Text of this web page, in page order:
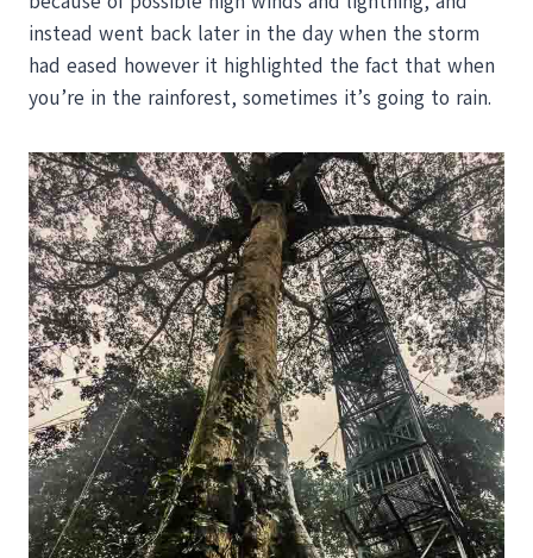
instead went back later in the day when the storm
had eased however it highlighted the fact that when
you’re in the rainforest, sometimes it’s going to rain.